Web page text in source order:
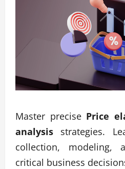
Master precise Price
analysis strategies.
collection, modeling,
critical business